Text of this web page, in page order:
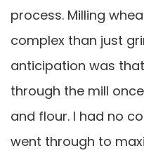
process. Milling
complex than just
anticipation was
through the mill
and flour. I had no
went through to